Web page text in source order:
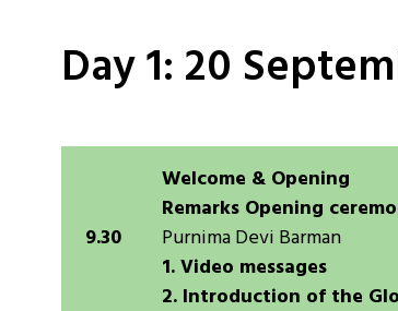
Day 1: 20
9.30
Welcome & Opening
Remarks Opening
Purnima Devi Barman
1. Video messages
2. Introduction of the